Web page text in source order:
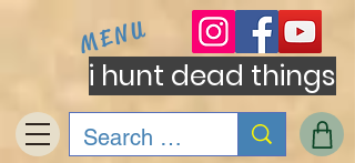
i hunt dead things
MENU